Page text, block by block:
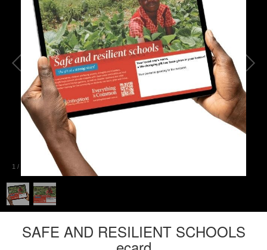
1 /
SAFE AND RESILIENT SCHOOLS